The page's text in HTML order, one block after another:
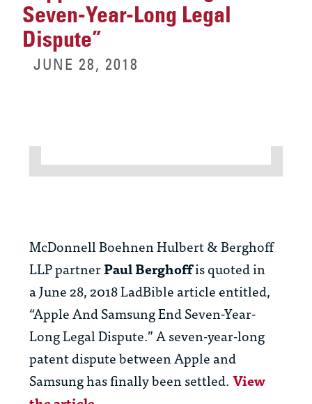
Seven-Year-Long Legal
Dispute”
JUNE 28, 2018
McDonnell Boehnen Hulbert & Berghoff
LLP partnerPaul Berghoffis quoted in
a June 28, 2018 LadBible article entitled,
“Apple And Samsung End Seven-Year-
Long Legal Dispute.” A seven-year-long
patent dispute between Apple and
Samsung has finally been settled.View